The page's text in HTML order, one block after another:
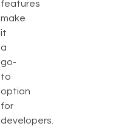
features
make
it
a
go-
to
option
for
developers.